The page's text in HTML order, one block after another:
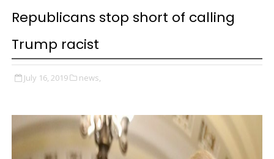
Republicans stop short of calling
Trump racist
July 16, 2019 news,